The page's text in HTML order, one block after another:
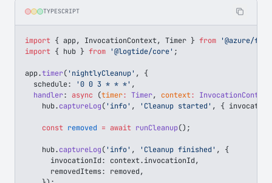
TYPESCRIPT
import { app, InvocationContext, Timer } from '@azure/
import { hub } from '@logtide/core' ;
app.timer( 'nightlyCleanup' , {
  schedule
: '0 0 3 * * *' ,
  handler
: async (timer: Timer, context: InvocationContext
    hub
.captureLog( 'info' , 'Cleanup started' , {
    const
removed = await runCleanup();
    hub
.captureLog( 'info' , 'Cleanup finished' , {
      invocationId
: context.invocationId,
      removedItems
: removed,